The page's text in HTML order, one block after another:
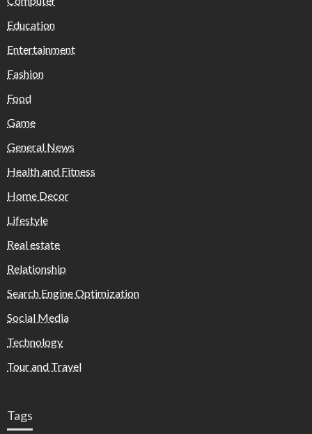
Education
Entertainment
Fashion
Food
Game
General News
Health and Fitness
Home Decor
Lifestyle
Real estate
Relationship
Search Engine Optimization
Social Media
Technology
Tour and Travel
Tags